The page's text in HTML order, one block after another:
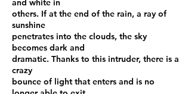
and white in
others. If at the end of the rain, a ray of
sunshine
penetrates into the clouds, the sky
becomes dark and
dramatic. Thanks to this intruder, there is a
crazy
bounce of light that enters and is no